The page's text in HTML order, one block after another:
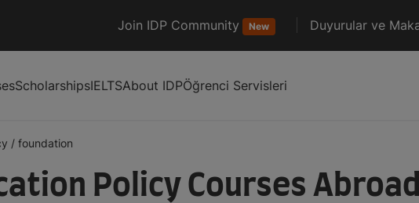
Join IDP Community New Duyurular ve
ScholarshipsIELTSAbout IDPÖğrenci Servisleri
/ foundation
Policy Courses